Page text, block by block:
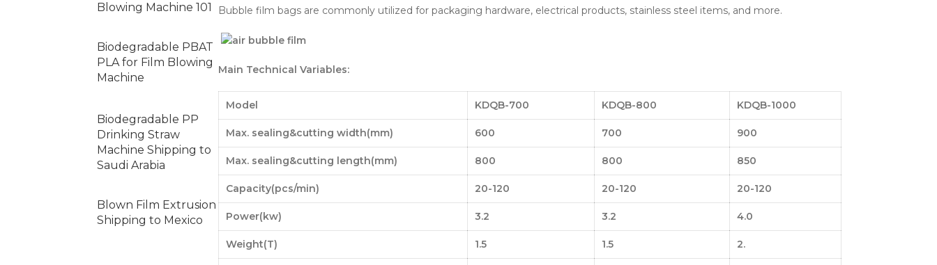
Blowing Machine 101
Biodegradable PBAT
PLA for Film Blowing
Machine
Biodegradable PP
Drinking Straw
Machine Shipping to
Saudi Arabia
Blown Film Extrusion
Shipping to Mexico
Bubble film bags are commonly utilized for packaging hardware, electrical products, stainless steel items, and more.
Main Technical Variables:
Model KDQB-700 KDQB-800 KDQB-1000
Max. sealing&cutting width(mm) 600 700 900
Max. sealing&cutting length(mm) 800 800 850
Capacity(pcs/min) 20-120 20-120 20-120
Power(kw) 3.2 3.2 4.0
Weight(T) 1.5 1.5 2.